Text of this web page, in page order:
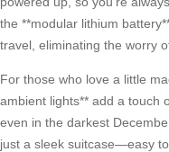
the **modular lithium
travel, eliminating the worry
For those who love a little
ambient lights** add a touch
even in the darkest
just a sleek suitcase—easy to